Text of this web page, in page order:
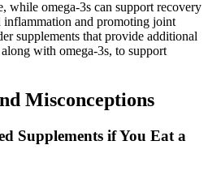
while omega-3s can support recovery
inflammation and promoting joint
supplements that provide additional
with omega-3s, to support
Misconceptions
Supplements if You Eat a